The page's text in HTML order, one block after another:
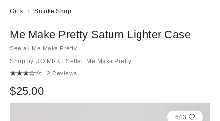
Gifts Smoke Shop
Me Make Pretty Saturn Lighter Case
See all Me Make Pretty
Shop by UO MRKT Seller: Me Make Pretty
2 Reviews
$25.00
643